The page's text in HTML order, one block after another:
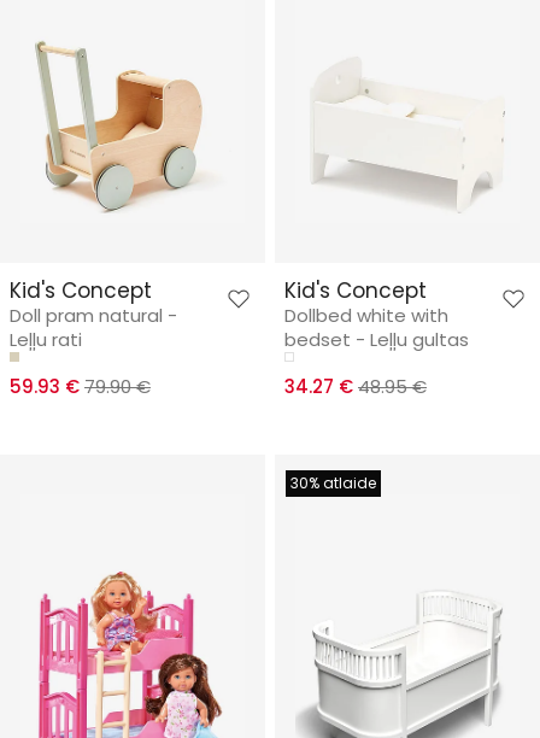
Kid's Concept
Doll pram natural -
Leļļu rati
59.93 €79.90 €
Kid's Concept
Dollbed white with
bedset - Leļļu gultas
34.27 €48.95 €
30% atlaide